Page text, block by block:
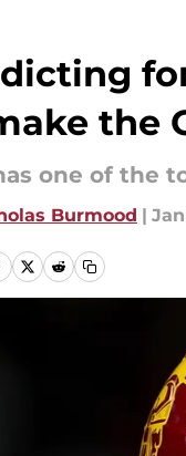
the
one of the
Burmood |